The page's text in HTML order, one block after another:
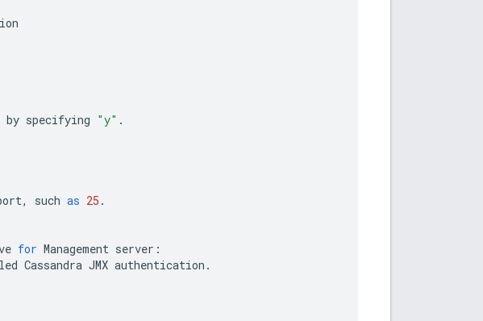
by specifying "y" .
, such as 25 .
for Management server :
Cassandra JMX authentication .